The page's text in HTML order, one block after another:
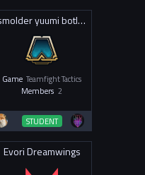
smolder yuumi botlane feeders
Game Teamfight Tactics
Members 2
STUDENT
Evori Dreamwings